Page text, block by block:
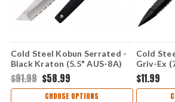
Cold Steel Kobun Serrated -
Black Kraton (5.5" AUS-8A)
CS17TS
$91.99 $58.99
CHOOSE OPTIONS
Cold
Griv-Ex
$11.99